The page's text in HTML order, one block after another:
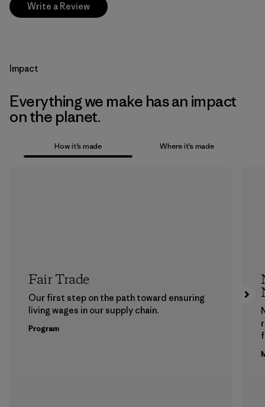
Write a Review
Impact
Everything we make has an impact
on the planet.
How it’s made Where it’s made
Fair Trade
Our first step on the path toward ensuring
living wages in our supply chain.
Program